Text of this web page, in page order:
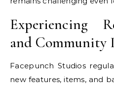
Experiencing
and Community
Facepunch Studios
new features, items, and